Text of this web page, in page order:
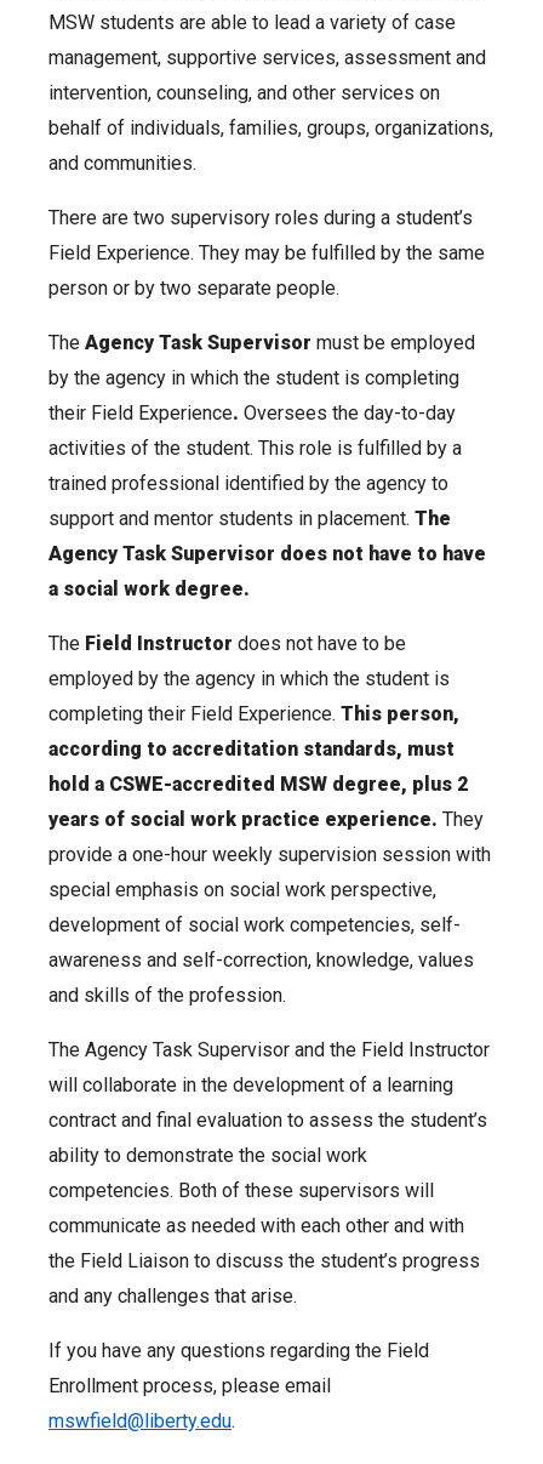
MSW students are able to lead a variety of case
management, supportive services, assessment and
intervention, counseling, and other services on
behalf of individuals, families, groups, organizations,
and communities.
There are two supervisory roles during a student’s
Field Experience. They may be fulfilled by the same
person or by two separate people.
The Agency Task Supervisor must be employed
by the agency in which the student is completing
their Field Experience. Oversees the day-to-day
activities of the student. This role is fulfilled by a
trained professional identified by the agency to
support and mentor students in placement. The
Agency Task Supervisor does not have to have
a social work degree.
The Field Instructor does not have to be
employed by the agency in which the student is
completing their Field Experience. This person,
according to accreditation standards, must
hold a CSWE-accredited MSW degree, plus 2
years of social work practice experience. They
provide a one-hour weekly supervision session with
special emphasis on social work perspective,
development of social work competencies, self-
awareness and self-correction, knowledge, values
and skills of the profession.
The Agency Task Supervisor and the Field Instructor
will collaborate in the development of a learning
contract and final evaluation to assess the student’s
ability to demonstrate the social work
competencies. Both of these supervisors will
communicate as needed with each other and with
the Field Liaison to discuss the student’s progress
and any challenges that arise.
If you have any questions regarding the Field
Enrollment process, please email
mswfield@liberty.edu.